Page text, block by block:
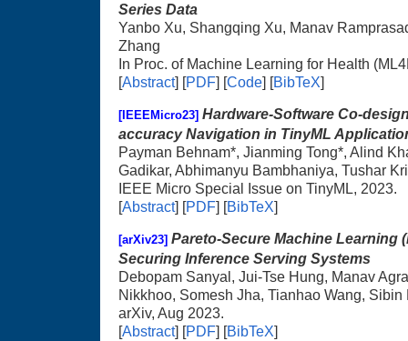
Series Data
Yanbo Xu, Shangqing Xu, Manav
Zhang
In Proc. of Machine Learning for Health
[Abstract] [PDF] [Code] [BibTeX]
[IEEEMicro23] Hardware-Software Co-
accuracy Navigation in TinyML
Payman Behnam*, Jianming Tong*, Alind
Gadikar, Abhimanyu Bambhaniya, Tushar
IEEE Micro Special Issue on TinyML, 2023.
[Abstract] [PDF] [BibTeX]
[arXiv23] Pareto-Secure Machine Learning
Securing Inference Serving Systems
Debopam Sanyal, Jui-Tse Hung, Manav
Nikkhoo, Somesh Jha, Tianhao Wang,
arXiv, Aug 2023.
[Abstract] [PDF] [BibTeX]